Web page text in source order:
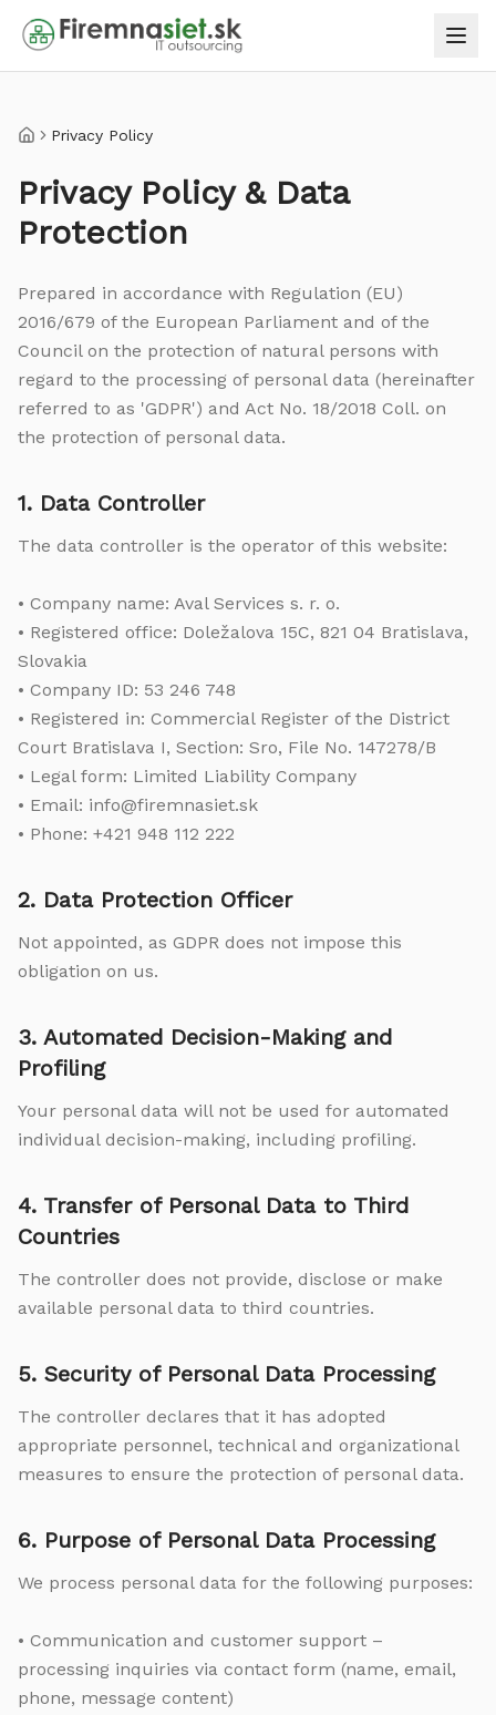
Home
Privacy Policy
Privacy Policy & Data
Protection
Prepared in accordance with Regulation (EU)
2016/679 of the European Parliament and of the
Council on the protection of natural persons with
regard to the processing of personal data (hereinafter
referred to as 'GDPR') and Act No. 18/2018 Coll. on
the protection of personal data.
1. Data Controller
The data controller is the operator of this website:
• Company name: Aval Services s. r. o.
• Registered office: Doležalova 15C, 821 04 Bratislava,
Slovakia
• Company ID: 53 246 748
• Registered in: Commercial Register of the District
Court Bratislava I, Section: Sro, File No. 147278/B
• Legal form: Limited Liability Company
• Email: info@firemnasiet.sk
• Phone: +421 948 112 222
2. Data Protection Officer
Not appointed, as GDPR does not impose this
obligation on us.
3. Automated Decision-Making and
Profiling
Your personal data will not be used for automated
individual decision-making, including profiling.
4. Transfer of Personal Data to Third
Countries
The controller does not provide, disclose or make
available personal data to third countries.
5. Security of Personal Data Processing
The controller declares that it has adopted
appropriate personnel, technical and organizational
measures to ensure the protection of personal data.
6. Purpose of Personal Data Processing
We process personal data for the following purposes:
• Communication and customer support –
processing inquiries via contact form (name, email,
phone, message content)